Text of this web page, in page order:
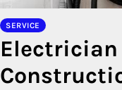
SERVICE
Electrician